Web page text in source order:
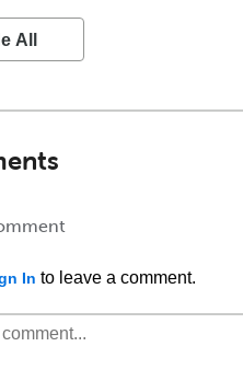
All
In to leave a comment.